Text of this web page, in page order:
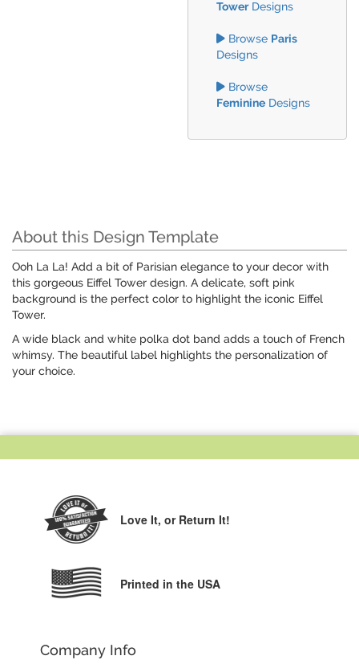
TowerDesigns
Browse Paris
Designs
Browse
Feminine Designs
About this Design Template
Ooh La La! Add a bit of Parisian elegance to your decor with
this gorgeous Eiffel Tower design. A delicate, soft pink
background is the perfect color to highlight the iconic Eiffel
Tower.
A wide black and white polka dot band adds a touch of French
whimsy. The beautiful label highlights the personalization of
your choice.
Love It, or Return It!
Printed in the USA
Company Info